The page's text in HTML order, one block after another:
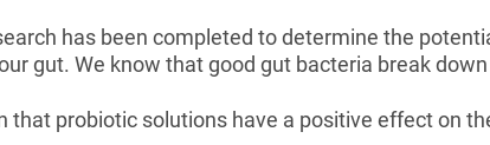
has been completed to determine the
gut. We know that good gut bacteria break
that probiotic solutions have a positive effect on